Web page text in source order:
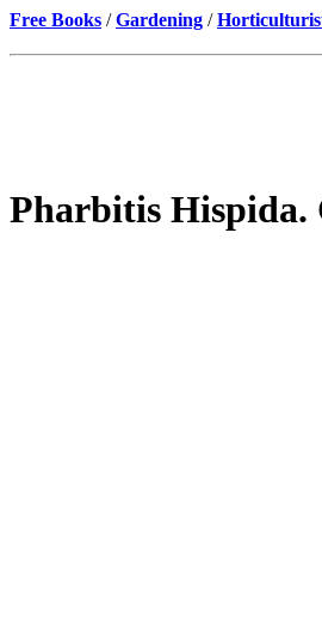
Free Books /Gardening /
Pharbitis Hispida.